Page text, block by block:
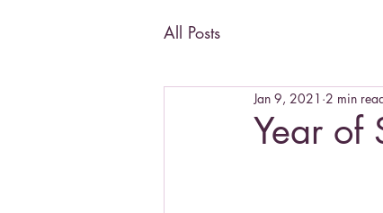
All Posts
Year of
Jan 9, 2021 2 min